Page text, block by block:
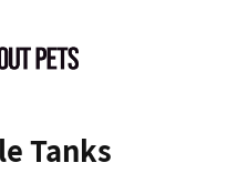
Tanks